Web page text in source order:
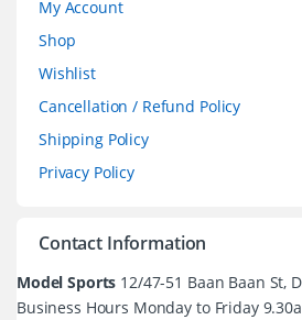
My Account
Shop
Wishlist
Cancellation / Refund Policy
Shipping Policy
Privacy Policy
Contact Information
Model Sports 12/47-51 Baan Baan St,
Business Hours Monday to Friday